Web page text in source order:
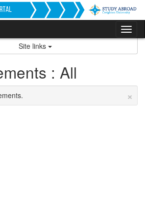
Site links
: All
×